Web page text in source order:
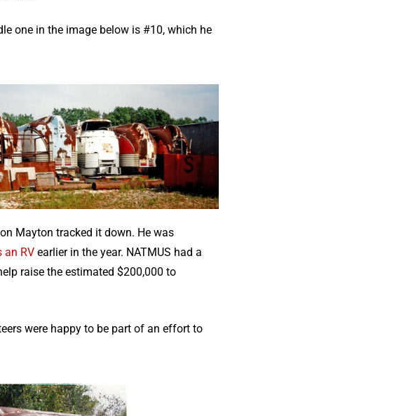
one in the image below is #10, which he
Mayton tracked it down. He was
an RV earlier in the year. NATMUS had a
raise the estimated $200,000 to
were happy to be part of an effort to